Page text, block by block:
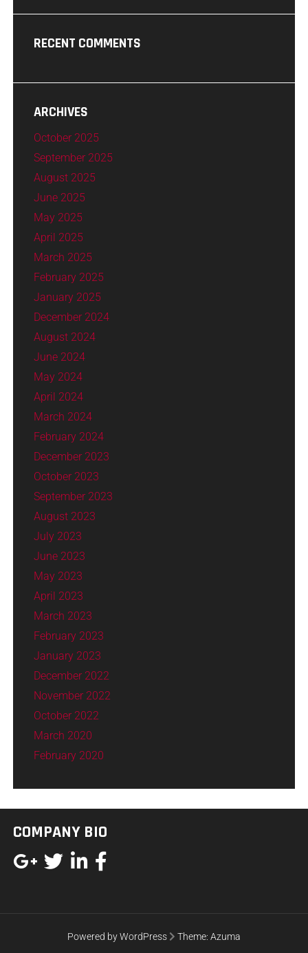
RECENT COMMENTS
ARCHIVES
October 2025
September 2025
August 2025
June 2025
May 2025
April 2025
March 2025
February 2025
January 2025
December 2024
August 2024
June 2024
May 2024
April 2024
March 2024
February 2024
December 2023
October 2023
September 2023
August 2023
July 2023
June 2023
May 2023
April 2023
March 2023
February 2023
January 2023
December 2022
November 2022
October 2022
March 2020
February 2020
COMPANY BIO
Powered by WordPress Theme: Azuma